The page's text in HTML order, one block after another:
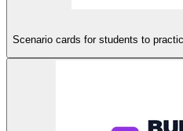
Scenario cards for students to